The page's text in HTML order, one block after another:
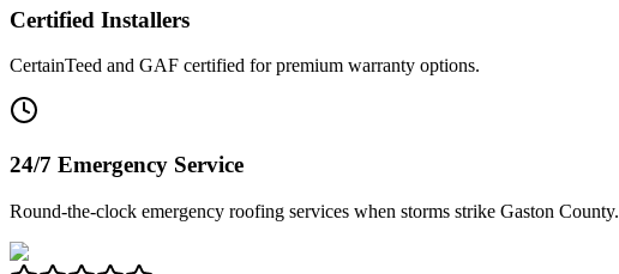
Certified Installers
CertainTeed and GAF certified for premium warranty options.
24/7 Emergency Service
Round-the-clock emergency roofing services when storms strike Gaston County.